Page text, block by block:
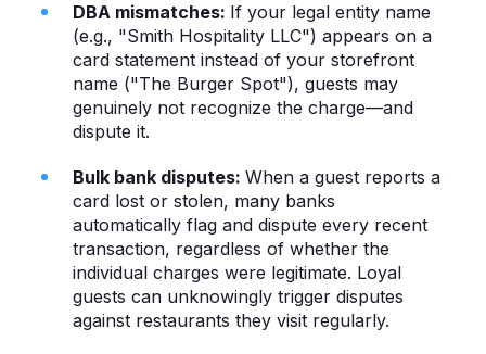
DBA mismatches: If your legal entity name
(e.g., "Smith Hospitality LLC") appears on a
card statement instead of your storefront
name ("The Burger Spot"), guests may
genuinely not recognize the charge—and
dispute it.
Bulk bank disputes: When a guest reports a
card lost or stolen, many banks
automatically flag and dispute every recent
transaction, regardless of whether the
individual charges were legitimate. Loyal
guests can unknowingly trigger disputes
against restaurants they visit regularly.